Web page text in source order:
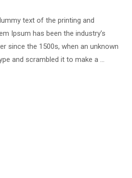
text of the printing and
Ipsum has been the industry’s
since the 1500s, when an unknown
and scrambled it to make a …